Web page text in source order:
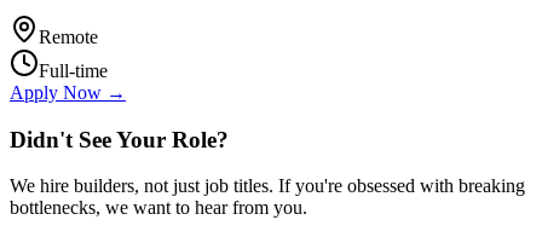
Remote
Full-time
Apply Now →
Didn't See Your Role?
We hire builders, not just job titles. If you're obsessed with breaking
bottlenecks, we want to hear from you.